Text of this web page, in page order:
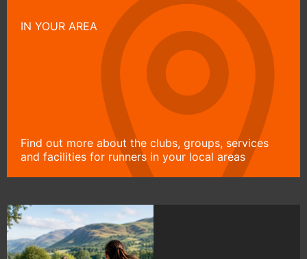
IN YOUR AREA
Find out more about the clubs, groups, services
and facilities for runners in your local areas